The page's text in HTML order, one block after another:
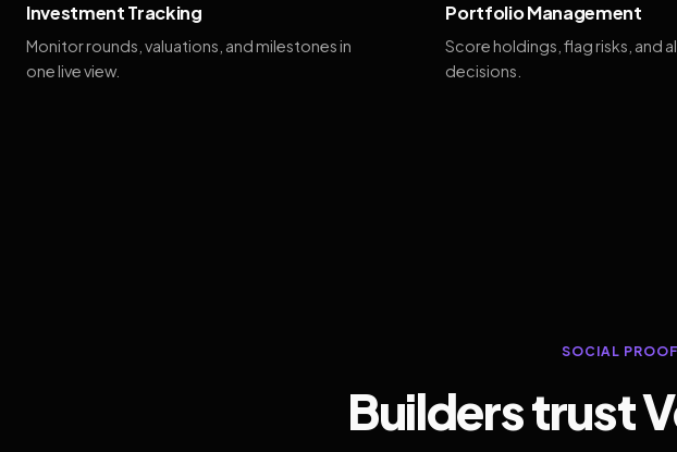
Investment Tracking
Monitor rounds, valuations, and milestones in
one live view.
Portfolio Management
Score holdings, flag risks, and
decisions.
SOCIAL PROOF
Builders trust